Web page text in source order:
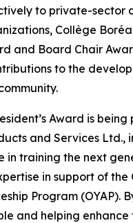
to private-sector
Collège
and Board Chair
to the
Award is
and Services Ltd.,
in training the next
in support of the
Program (OYAP).
and helping enhance